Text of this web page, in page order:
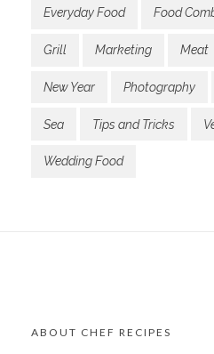
Everyday Food Food
Grill Marketing Meat
New Year Photography
Sea Tips and Tricks
Wedding Food
ABOUT CHEF RECIPES